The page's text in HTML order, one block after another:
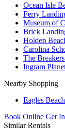
Ocean Isle
Ferry
Museum of
Brick
Holden
Carolina
The
Ingram
Nearby Shopping
Eagles
Book Online Get
Similar Rentals